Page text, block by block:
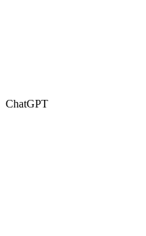
ChatGPT